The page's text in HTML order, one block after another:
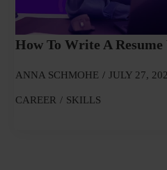
How To Write A
ANNA SCHMOHE JULY 27,
CAREER SKILLS